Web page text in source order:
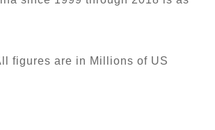
figures are in Millions of US